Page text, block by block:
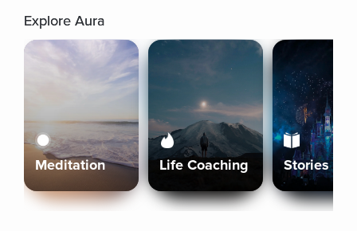
Explore Aura
Meditation Life Coaching Stories